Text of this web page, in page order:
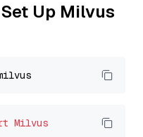
Up Milvus
Milvus